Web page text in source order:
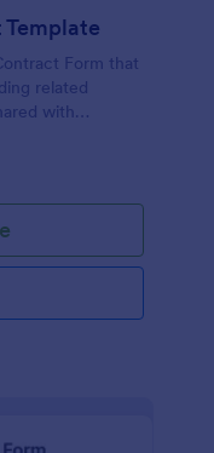
Form that
related
with